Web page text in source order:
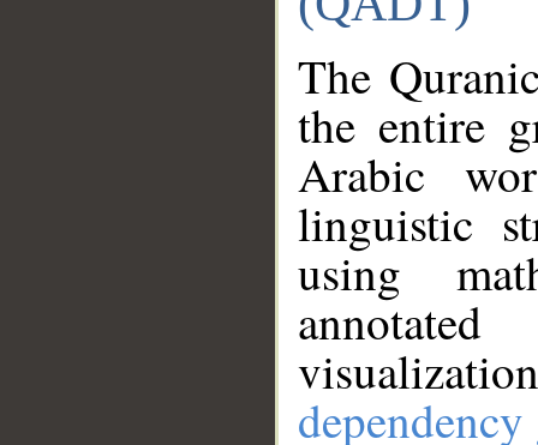
The
the entire
Arabic
linguistic
using